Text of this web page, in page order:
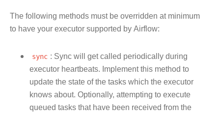
The following methods must be overridden at minimum
to have your executor supported by Airflow:
sync : Sync will get called periodically during
executor heartbeats. Implement this method to
update the state of the tasks which the executor
knows about. Optionally, attempting to execute
queued tasks that have been received from the